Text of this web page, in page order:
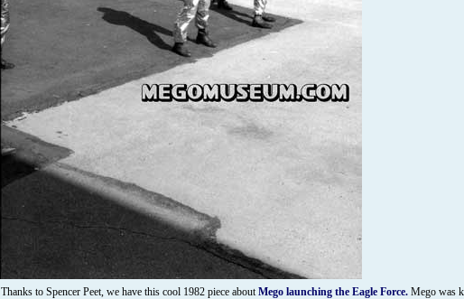
Thanks to Spencer Peet, we have this cool 1982 piece aboutMego launching the Eagle Force.Mego was